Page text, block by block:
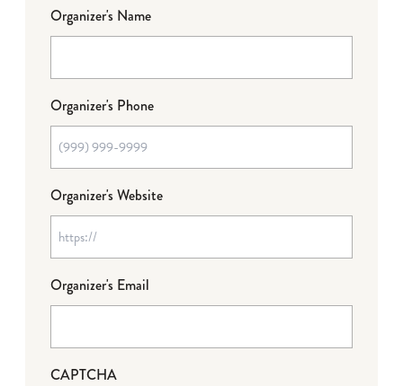
Organizer's Name
Organizer's Phone
Organizer's Website
Organizer's Email
CAPTCHA